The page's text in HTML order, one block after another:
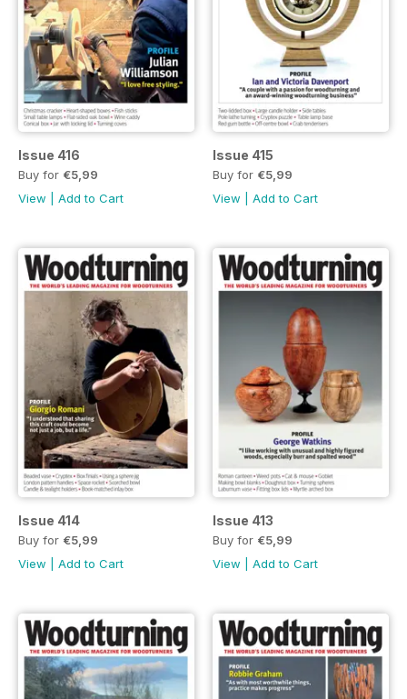
Issue 416
Buy for €5,99
View
Add to Cart
Issue 415
Buy for €5,99
View
Add to Cart
Issue 414
Buy for €5,99
View
Add to Cart
Issue 413
Buy for €5,99
View
Add to Cart